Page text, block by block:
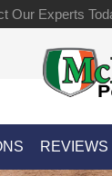
Our Experts
REVIEWS